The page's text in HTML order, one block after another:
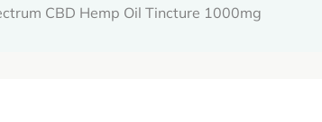
CBD Hemp Oil Tincture 1000mg